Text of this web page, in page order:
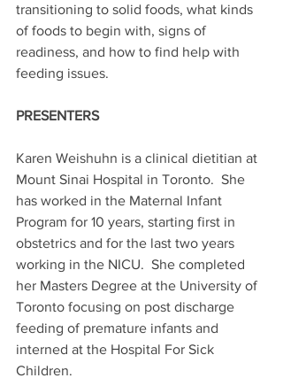
transitioning to solid foods, what kinds
of foods to begin with, signs of
readiness, and how to find help with
feeding issues.
PRESENTERS
Karen Weishuhn is a clinical dietitian at
Mount Sinai Hospital in Toronto.  She
has worked in the Maternal Infant
Program for 10 years, starting first in
obstetrics and for the last two years
working in the NICU.  She completed
her Masters Degree at the University of
Toronto focusing on post discharge
feeding of premature infants and
interned at the Hospital For Sick
Children.